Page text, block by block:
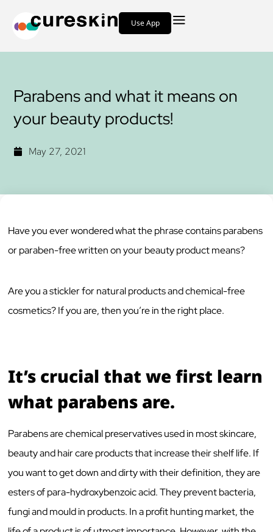
Use App
Parabens and what it means on
your beauty products!
May 27, 2021
Have you ever wondered what the phrase contains parabens
or paraben-free written on your beauty product means?
Are you a stickler for natural products and chemical-free
cosmetics? If you are, then you’re in the right place.
It’s crucial that we first learn
what parabens are.
Parabens are chemical preservatives used in most skincare,
beauty and hair care products that increase their shelf life. If
you want to get down and dirty with their definition, they are
esters of para-hydroxybenzoic acid. They prevent bacteria,
fungi and mould in products. In a profit hunting market, the